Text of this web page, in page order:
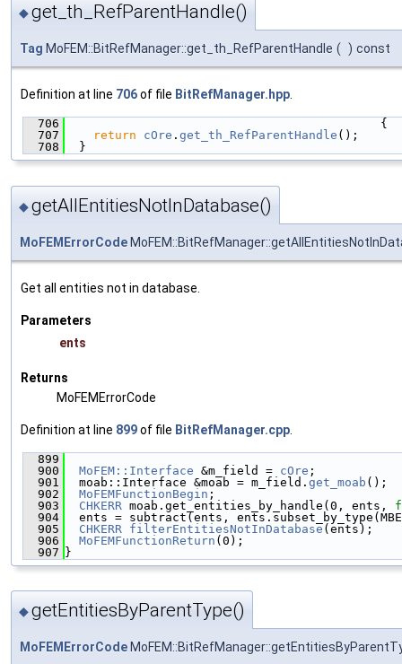
◆get_th_RefParentHandle()
Tag MoFEM::BitRefManager::get_th_RefParentHandle ( ) const
Definition at line 706of file BitRefManager.hpp.
  706
                                            {
  707
return cOre . get_th_RefParentHandle ();
  708
  }
◆getAllEntitiesNotInDatabase()
MoFEMErrorCode
Get all entities not in database.
Parameters
ents
Returns
MoFEMErrorCode
Definition at line 899of file BitRefManager.cpp
  899
  900
MoFEM::Interface &m_field = cOre ;
  901
  moab::Interface &moab = m_field.
get_moab ();
  902
MoFEMFunctionBegin ;
  903
CHKERR moab.get_entities_by_handle(0, ents,
  904
ents = subtract(ents,
  905
CHKERR filterEntitiesNotInDatabase (ents);
  906
MoFEMFunctionReturn (0);
  907
}
◆getEntitiesByParentType()
MoFEMErrorCode